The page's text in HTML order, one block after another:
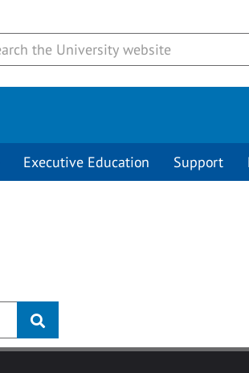
Executive Education Support